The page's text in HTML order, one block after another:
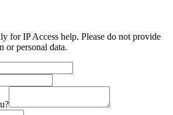
for IP Access help. Please do not provide
or personal data.